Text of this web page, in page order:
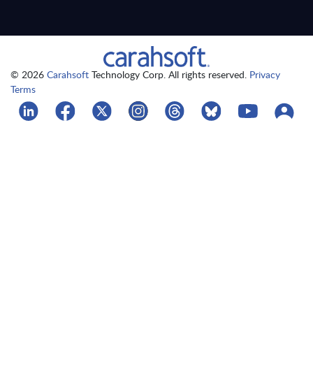
© 2026 Carahsoft Technology Corp. All rights reserved. Privacy
Terms